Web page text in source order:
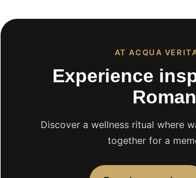
AT ACQUA
Experience
Discover a wellness ritual where
together for a